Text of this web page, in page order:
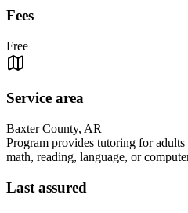
Fees
Free
Service area
Baxter County, AR
Program provides tutoring for
math, reading, language, or
Last assured